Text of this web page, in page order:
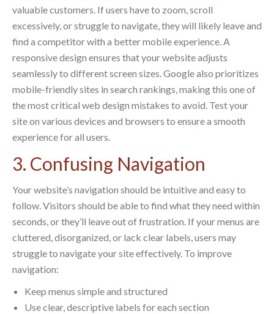
valuable customers. If users have to zoom, scroll
excessively, or struggle to navigate, they will likely leave and
find a competitor with a better mobile experience. A
responsive design ensures that your website adjusts
seamlessly to different screen sizes. Google also prioritizes
mobile-friendly sites in search rankings, making this one of
the most critical web design mistakes to avoid. Test your
site on various devices and browsers to ensure a smooth
experience for all users.
3. Confusing Navigation
Your website’s navigation should be intuitive and easy to
follow. Visitors should be able to find what they need within
seconds, or they’ll leave out of frustration. If your menus are
cluttered, disorganized, or lack clear labels, users may
struggle to navigate your site effectively. To improve
navigation:
Keep menus simple and structured
Use clear, descriptive labels for each section